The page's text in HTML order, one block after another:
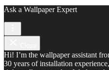
Ask a Wallpaper Expert
Hi! I’m the wallpaper assistant
30 years of installation